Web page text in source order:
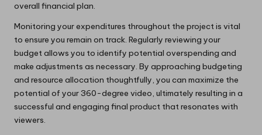
overall financial plan.
Monitoring your expenditures throughout the project is vital
to ensure you remain on track. Regularly reviewing your
budget allows you to identify potential overspending and
make adjustments as necessary. By approaching budgeting
and resource allocation thoughtfully, you can maximize the
potential of your 360-degree video, ultimately resulting in a
successful and engaging final product that resonates with
viewers.